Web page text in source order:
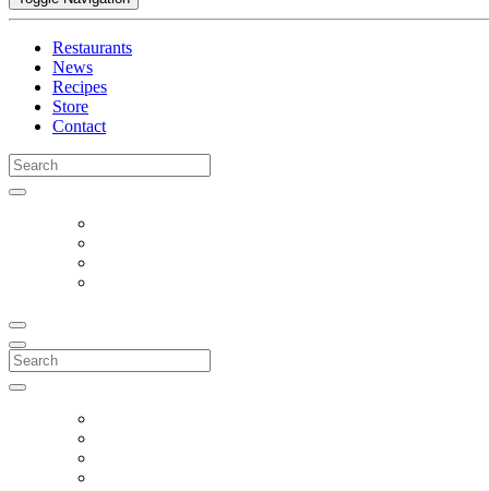
Restaurants
News
Recipes
Store
Contact
Search
for:
Search
for: